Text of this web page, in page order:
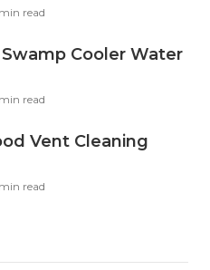
min read
Swamp Cooler Water
min read
Vent Cleaning
read